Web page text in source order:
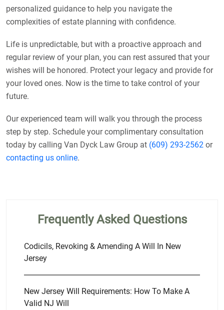
personalized guidance to help you navigate the
complexities of estate planning with confidence.
Life is unpredictable, but with a proactive approach and
regular review of your plan, you can rest assured that your
wishes will be honored. Protect your legacy and provide for
your loved ones. Now is the time to take control of your
future.
Our experienced team will walk you through the process
step by step. Schedule your complimentary consultation
today by calling Van Dyck Law Group at (609) 293-2562 or
contacting us online.
Frequently Asked Questions
Codicils, Revoking & Amending A Will In New
Jersey
New Jersey Will Requirements: How To Make A
Valid NJ Will